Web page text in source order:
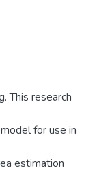
This research
for use in
estimation